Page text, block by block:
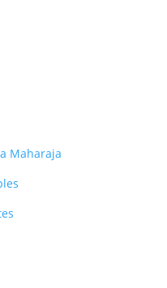
Maharaja